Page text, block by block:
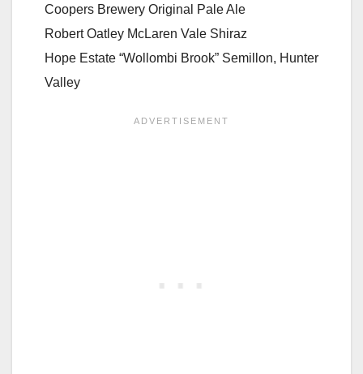
Coopers Brewery Original Pale Ale
Robert Oatley McLaren Vale Shiraz
Hope Estate “Wollombi Brook” Semillon, Hunter
Valley